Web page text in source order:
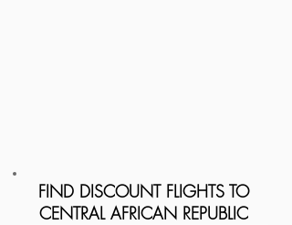
FIND DISCOUNT FLIGHTS TO
CENTRAL AFRICAN REPUBLIC